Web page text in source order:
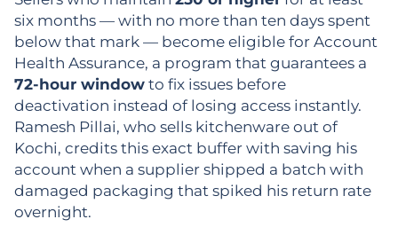
six months — with no more than ten days spent
below that mark — become eligible for Account
Health Assurance, a program that guarantees a
72-hour window to fix issues before
deactivation instead of losing access instantly.
Ramesh Pillai, who sells kitchenware out of
Kochi, credits this exact buffer with saving his
account when a supplier shipped a batch with
damaged packaging that spiked his return rate
overnight.